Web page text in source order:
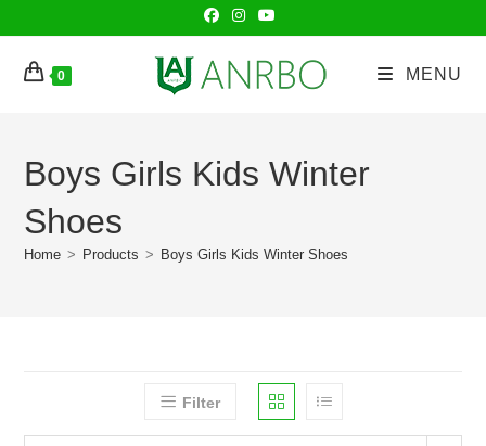
to
content
0 MENU
Boys Girls Kids Winter
Shoes
Home > Products > Boys Girls Kids Winter Shoes
Filter